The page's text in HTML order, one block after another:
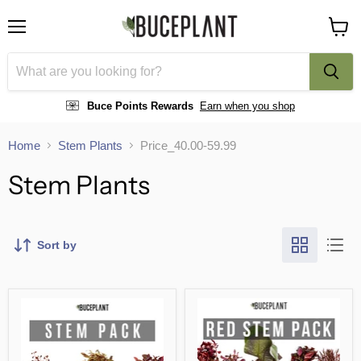
Buce Points Rewards Earn when you shop
cart
Home Stem Plants Price_40.00-59.99
Stem Plants
Sort by